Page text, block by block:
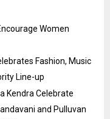
Women
Fashion, Music
Line-up
Kendra Celebrate
and Pulluvan